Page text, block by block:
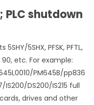
PLC shutdown
5SHX, PFSK, PFTL,
90, etc. For example:
PM645B/pp836
IS200/DS200/IS215 full
drives and other